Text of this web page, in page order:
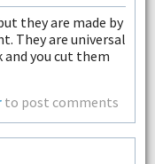
they are made by
They are universal
and you cut them
to post comments